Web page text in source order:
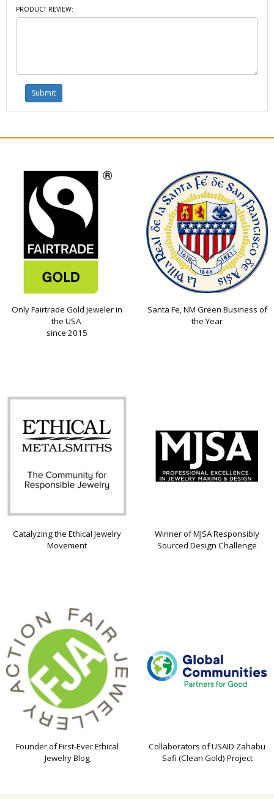
PRODUCT REVIEW:
Only Fairtrade Gold Jeweler in
the USA
since 2015
Santa Fe, NM Green Business of
the Year
Catalyzing the Ethical Jewelry
Movement
Winner of MJSA Responsibly
Sourced Design Challenge
Founder of First-Ever Ethical
Jewelry Blog
Collaborators of USAID Zahabu
Safi (Clean Gold) Project